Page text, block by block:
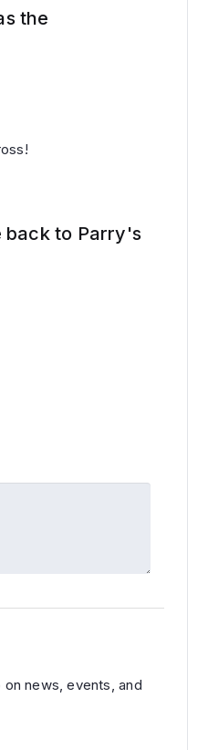
the
back to Parry's
news, events, and